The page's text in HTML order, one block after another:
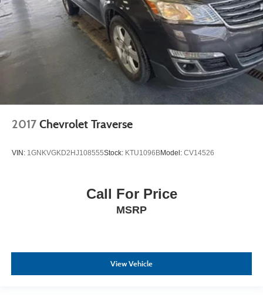
2017 Chevrolet Traverse
VIN: 1GNKVGKD2HJ108555Stock: KTU1096BModel: CV14526
Call For Price
MSRP
View Vehicle